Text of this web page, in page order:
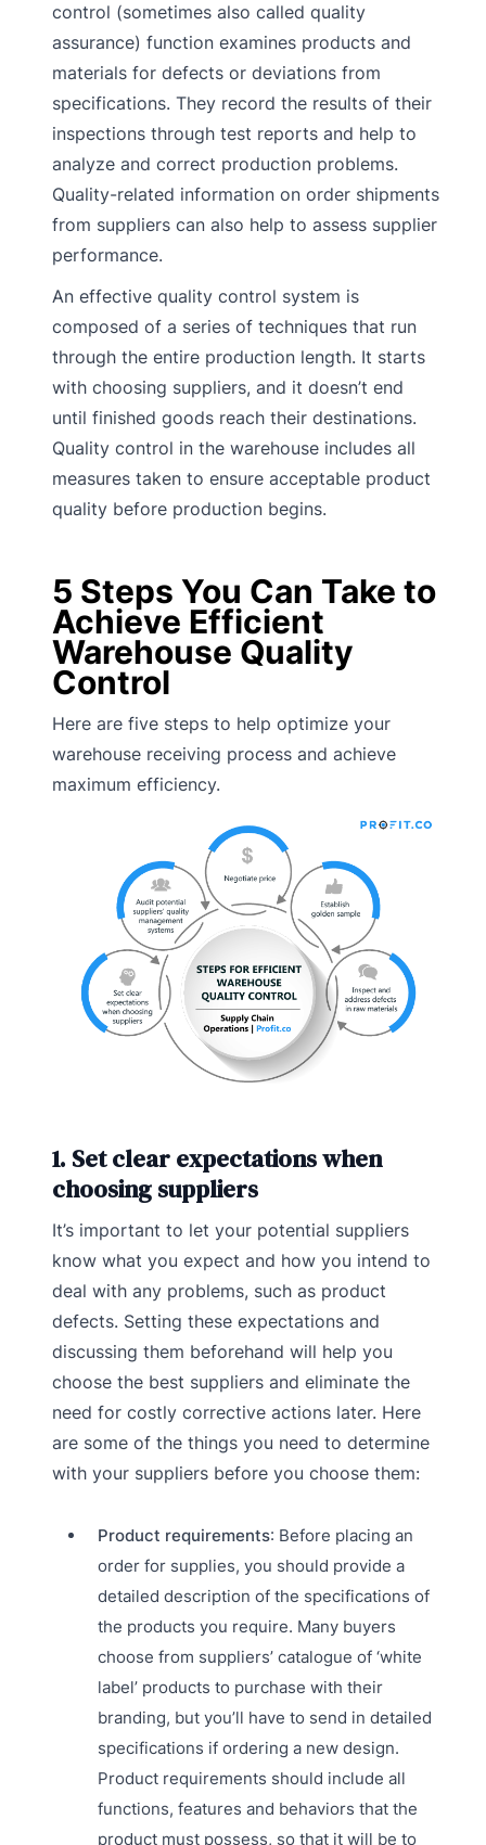
control (sometimes also called quality
assurance) function examines products and
materials for defects or deviations from
specifications. They record the results of their
inspections through test reports and help to
analyze and correct production problems.
Quality-related information on order shipments
from suppliers can also help to assess supplier
performance.
An effective quality control system is
composed of a series of techniques that run
through the entire production length. It starts
with choosing suppliers, and it doesn’t end
until finished goods reach their destinations.
Quality control in the warehouse includes all
measures taken to ensure acceptable product
quality before production begins.
5 Steps You Can Take to
Achieve Efficient
Warehouse Quality
Control
Here are five steps to help optimize your
warehouse receiving process and achieve
maximum efficiency.
1. Set clear expectations when
choosing suppliers
It’s important to let your potential suppliers
know what you expect and how you intend to
deal with any problems, such as product
defects. Setting these expectations and
discussing them beforehand will help you
choose the best suppliers and eliminate the
need for costly corrective actions later. Here
are some of the things you need to determine
with your suppliers before you choose them:
Product requirements: Before placing an
order for supplies, you should provide a
detailed description of the specifications of
the products you require. Many buyers
choose from suppliers’ catalogue of ‘white
label’ products to purchase with their
branding, but you’ll have to send in detailed
specifications if ordering a new design.
Product requirements should include all
functions, features and behaviors that the
product must possess, so that it will be to